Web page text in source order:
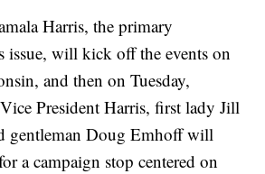
Harris, the primary
issue, will kick off the events on
and then on Tuesday,
President Harris, first lady Jill
gentleman Doug Emhoff will
a campaign stop centered on